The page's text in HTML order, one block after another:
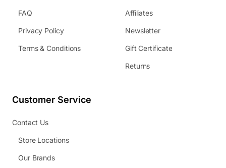
FAQ
Privacy Policy
Terms & Conditions
Affiliates
Newsletter
Gift Certificate
Returns
Customer Service
Contact Us
Store Locations
Our Brands